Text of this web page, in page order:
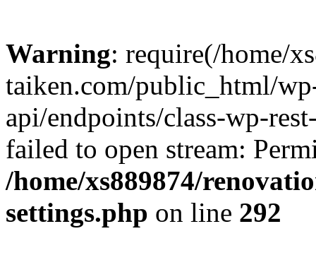
Warning: require(/home/
taiken.com/public_html/
api/endpoints/class-wp-
failed to open stream:
/home/xs889874/
settings.php on line 292